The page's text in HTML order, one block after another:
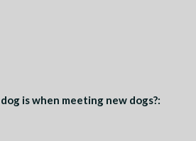
is when meeting new dogs?: